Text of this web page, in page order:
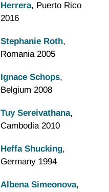
Herrera, Puerto Rico
2016
Stephanie Roth,
Romania 2005
Ignace Schops,
Belgium 2008
Tuy Sereivathana,
Cambodia 2010
Heffa Shucking,
Germany 1994
Albena Simeonova,